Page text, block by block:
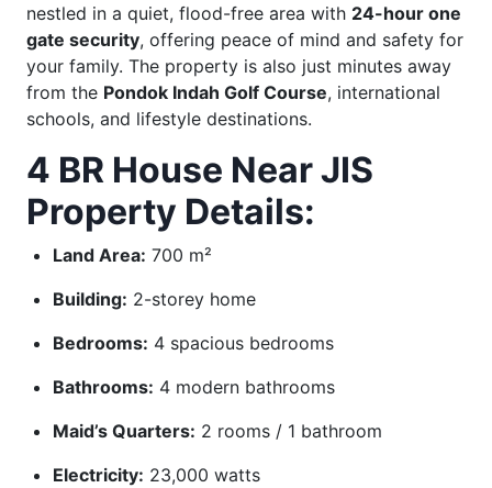
nestled in a quiet, flood-free area with 24-hour one
gate security, offering peace of mind and safety for
your family. The property is also just minutes away
from the Pondok Indah Golf Course, international
schools, and lifestyle destinations.
4 BR House Near JIS
Property Details:
Land Area: 700 m²
Building: 2-storey home
Bedrooms: 4 spacious bedrooms
Bathrooms: 4 modern bathrooms
Maid’s Quarters: 2 rooms / 1 bathroom
Electricity: 23,000 watts